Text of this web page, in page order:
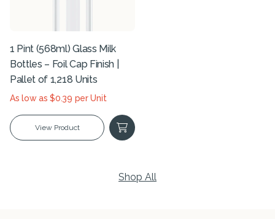
1 Pint (568ml) Glass Milk
Bottles – Foil Cap Finish |
Pallet of 1,218 Units
As low as $0.39 per Unit
View Product
Shop All